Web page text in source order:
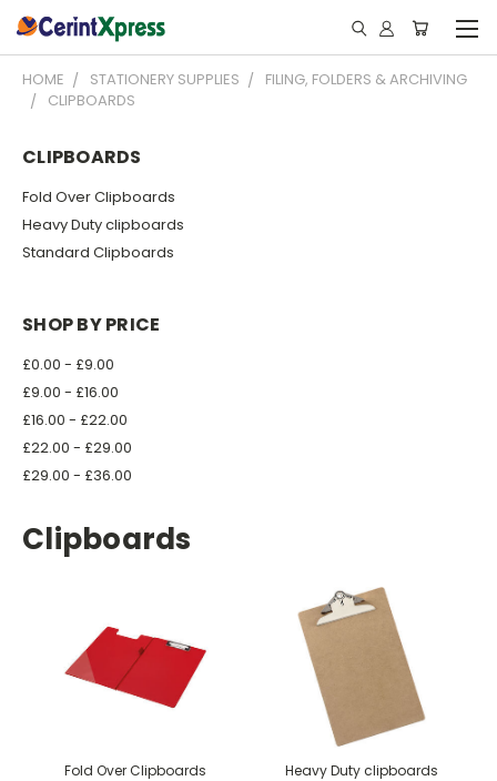
HOME STATIONERY SUPPLIES
FILING, FOLDERS & ARCHIVING
CLIPBOARDS
CLIPBOARDS
Fold Over Clipboards
Heavy Duty clipboards
Standard Clipboards
SHOP BY PRICE
£0.00 - £9.00
£9.00 - £16.00
£16.00 - £22.00
£22.00 - £29.00
£29.00 - £36.00
Clipboards
Fold Over Clipboards Heavy Duty clipboards